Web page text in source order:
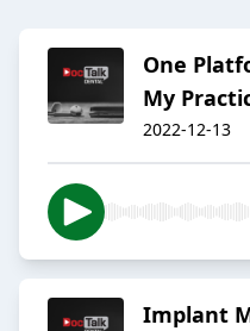
One
My
2022-12-13
Implant